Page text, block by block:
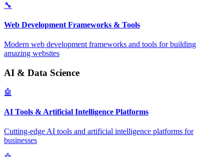
🔧
Web Development Frameworks & Tools
Modern web development frameworks and tools for building
amazing websites
AI & Data Science
🤖
AI Tools & Artificial Intelligence Platforms
Cutting-edge AI tools and artificial intelligence platforms for
businesses